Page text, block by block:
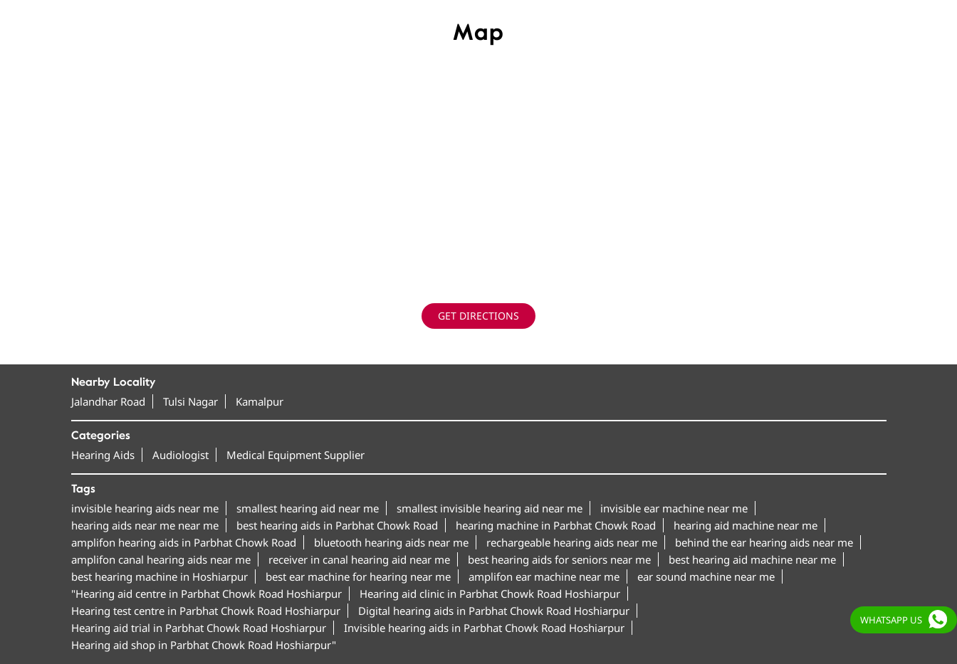
Map
GET DIRECTIONS
Nearby Locality
Jalandhar Road Tulsi Nagar Kamalpur
Categories
Hearing Aids Audiologist Medical Equipment Supplier
Tags
invisible hearing aids near me smallest hearing aid near me smallest invisible hearing aid near me
invisible ear machine near me
hearing aids near me near me
best hearing aids in Parbhat Chowk Road hearing machine in Parbhat Chowk Road
hearing aid machine near me
amplifon hearing aids in Parbhat Chowk Road
bluetooth hearing aids near me rechargeable hearing aids near me
behind the ear hearing aids near me
amplifon canal hearing aids near me
receiver in canal hearing aid near me best hearing aids for seniors near me
best hearing aid machine near me
best hearing machine in Hoshiarpur
best ear machine for hearing near me amplifon ear machine near me
ear sound machine near me
"Hearing aid centre in Parbhat Chowk Road Hoshiarpur
Hearing aid clinic in Parbhat Chowk Road Hoshiarpur
Hearing test centre in Parbhat Chowk Road Hoshiarpur
Digital hearing aids in Parbhat Chowk Road Hoshiarpur
Hearing aid trial in Parbhat Chowk Road Hoshiarpur
Invisible hearing aids in Parbhat Chowk Road Hoshiarpur
Hearing aid shop in Parbhat Chowk Road Hoshiarpur"
WHATSAPP US